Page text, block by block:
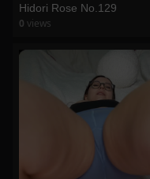
Hidori Rose No.129
0 views